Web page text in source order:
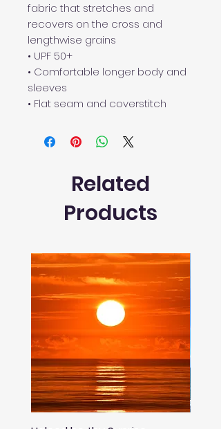
fabric that stretches and
recovers on the cross and
lengthwise grains
• UPF 50+
• Comfortable longer body and
sleeves
• Flat seam and coverstitch
Related
Products